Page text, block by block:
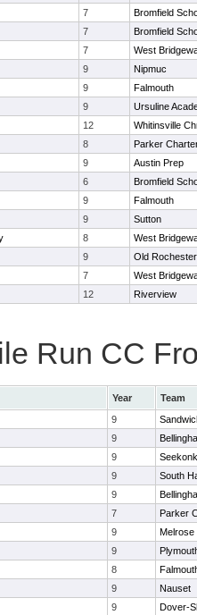
7
Bromfield
7
Bromfield
7
West
9
Nipmuc
9
Falmouth
9
Ursuline
12
Whitinsville
8
Parker
9
Austin Prep
6
Bromfield
9
Falmouth
9
Sutton
8
West
9
Old Rochester
7
West
12 Riverview
Run CC
Year
Team
9
9
9
Seekonk
9
South
9
7
Parker
9
Melrose
9
8
9
Nauset
9 Dover-